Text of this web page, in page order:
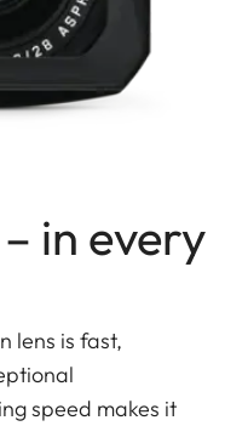
in every
lens is fast,
speed makes it